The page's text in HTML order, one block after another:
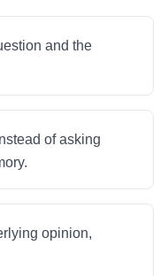
and the
of asking
opinion,